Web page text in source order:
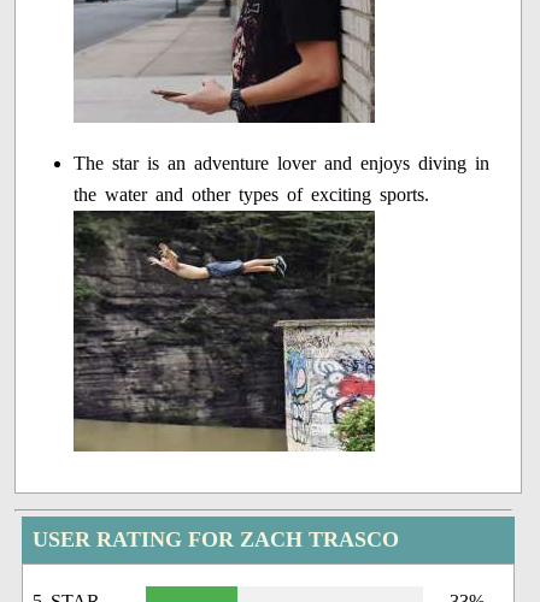
The star is an adventure lover and enjoys diving in
the water and other types of exciting sports.
USER RATING FOR ZACH TRASCO